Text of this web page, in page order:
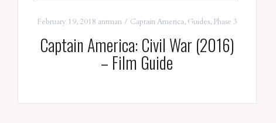
February 19, 2018 antman Captain America, Guides, Phase 3
Captain America: Civil War (2016)
– Film Guide